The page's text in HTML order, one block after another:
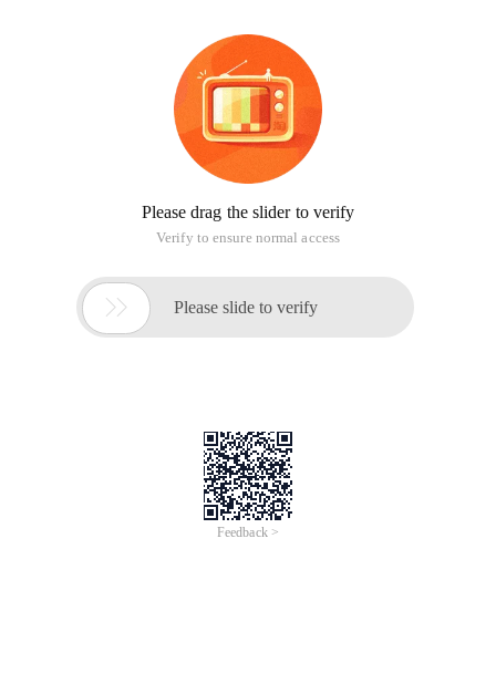
Please drag the slider to verify
Verify to ensure normal access
 Please slide to verify
Feedback >